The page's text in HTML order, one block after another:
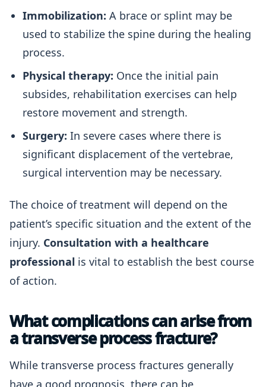
Immobilization: A brace or splint may be
used to stabilize the spine during the healing
process.
Physical therapy: Once the initial pain
subsides, rehabilitation exercises can help
restore movement and strength.
Surgery: In severe cases where there is
significant displacement of the vertebrae,
surgical intervention may be necessary.
The choice of treatment will depend on the
patient’s specific situation and the extent of the
injury. Consultation with a healthcare
professional is vital to establish the best course
of action.
What complications can arise from
a transverse process fracture?
While transverse process fractures generally
have a good prognosis, there can be